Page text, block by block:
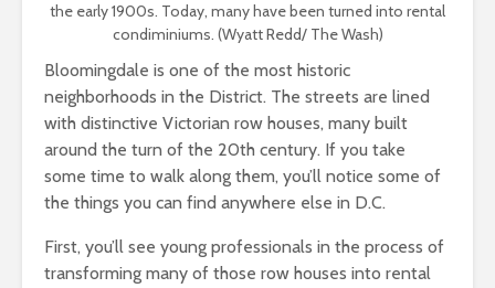
the early 1900s. Today, many have been turned into rental
condiminiums. (Wyatt Redd/ The Wash)
Bloomingdale is one of the most historic
neighborhoods in the District. The streets are lined
with distinctive Victorian row houses, many built
around the turn of the 20th century. If you take
some time to walk along them, you’ll notice some of
the things you can find anywhere else in D.C.
First, you’ll see young professionals in the process of
transforming many of those row houses into rental